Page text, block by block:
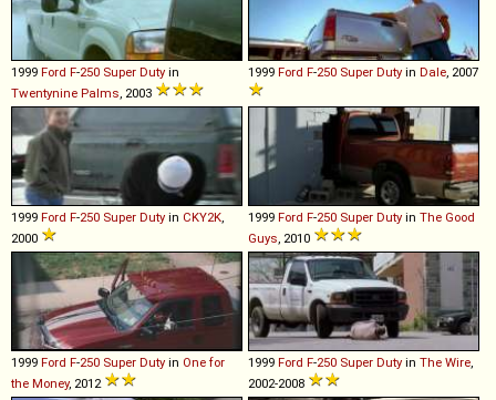
1999 Ford F-250 Super Duty in
Twentynine Palms, 2003
1999 Ford F-250 Super Duty in Dale, 2007
1999 Ford F-250 Super Duty in CKY2K,
2000
1999 Ford F-250 Super Duty in The Good
Guys, 2010
1999 Ford F-250 Super Duty in One for
the Money, 2012
1999 Ford F-250 Super Duty in The Wire,
2002-2008